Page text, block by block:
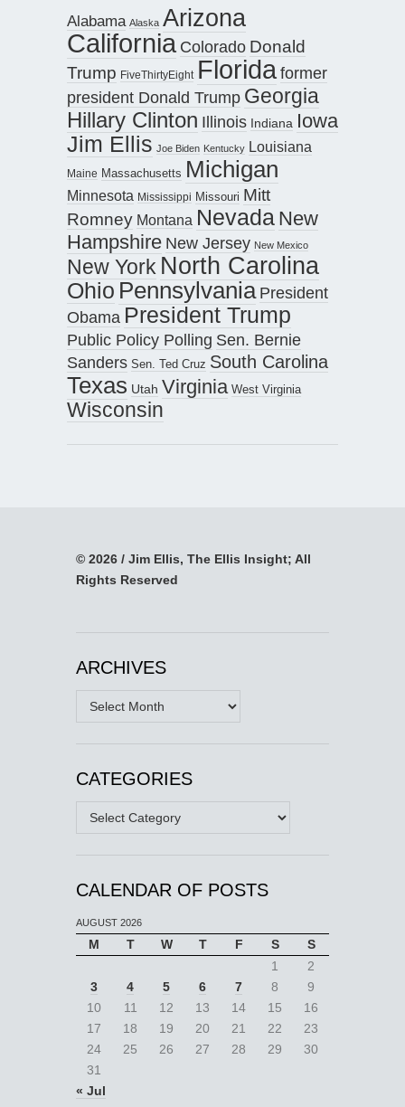
Alabama Alaska Arizona
California Colorado Donald
Trump FiveThirtyEight Floridaformer
president Donald Trump Georgia
Hillary Clinton Illinois Indiana Iowa
Jim Ellis Joe Biden Kentucky Louisiana
Maine Massachusetts Michigan
Minnesota Mississippi Missouri Mitt
Romney Montana Nevada New
Hampshire New Jersey New Mexico
New York North Carolina
Ohio Pennsylvania President
Obama President Trump
Public Policy Polling Sen. Bernie
Sanders Sen. Ted Cruz South Carolina
Texas Utah Virginia West Virginia
Wisconsin
© 2026 / Jim Ellis, The Ellis Insight; All
Rights Reserved
ARCHIVES
Archives
CATEGORIES
Categories
CALENDAR OF POSTS
AUGUST 2026
M T W T F S
S
1
2
3
4 5 6 7 8
9
10
11 12 13 14 15
16
17
18 19 20 21 22
23
24
25 26 27 28 29
30
31
« Jul